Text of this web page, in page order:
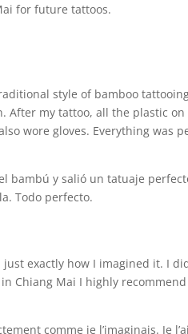
for future tattoos.
style of bamboo
After my tattoo, all the plastic
wore gloves. Everything was
bambú y salió un tatuaje
Todo perfecto.
just exactly how I imagined it. I
Chiang Mai I highly recommend
comme je l’imaginais. Je